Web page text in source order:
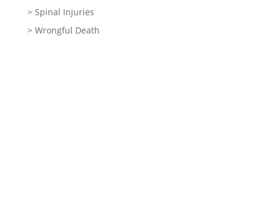
> Spinal Injuries
> Wrongful Death